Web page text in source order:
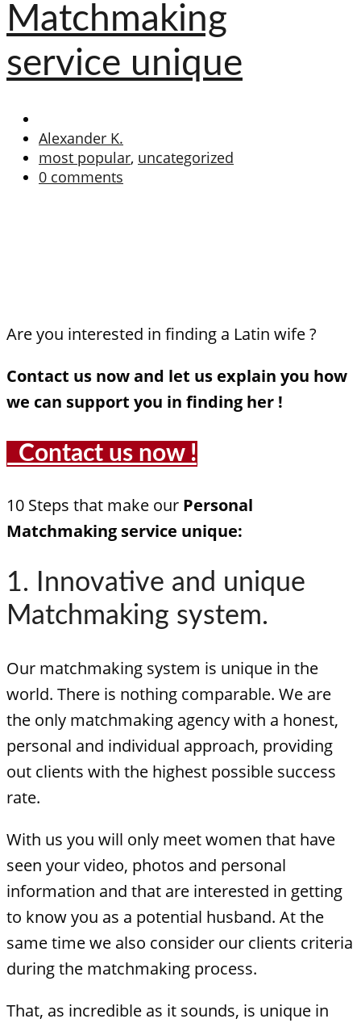
Matchmaking
service unique
Alexander K.
most popular, uncategorized
0 comments
Are you interested in finding a Latin wife ?
Contact us now and let us explain you how
we can support you in finding her !
Contact us now !
10 Steps that make our Personal
Matchmaking service unique:
1. Innovative and unique
Matchmaking system.
Our matchmaking system is unique in the
world. There is nothing comparable. We are
the only matchmaking agency with a honest,
personal and individual approach, providing
out clients with the highest possible success
rate.
With us you will only meet women that have
seen your video, photos and personal
information and that are interested in getting
to know you as a potential husband. At the
same time we also consider our clients criteria
during the matchmaking process.
That, as incredible as it sounds, is unique in